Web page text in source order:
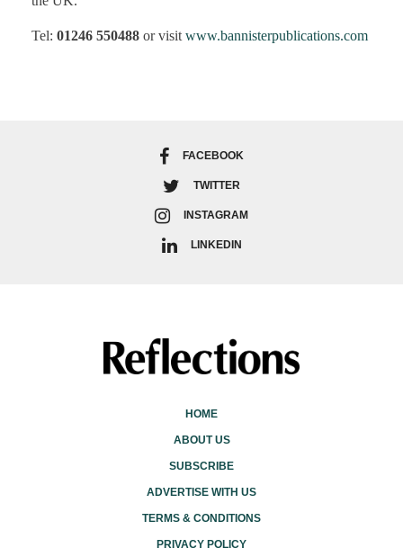
Tel: 01246 550488 or visit www.bannisterpublications.com
FACEBOOK
TWITTER
INSTAGRAM
LINKEDIN
HOME
ABOUT US
SUBSCRIBE
ADVERTISE WITH US
TERMS & CONDITIONS
PRIVACY POLICY